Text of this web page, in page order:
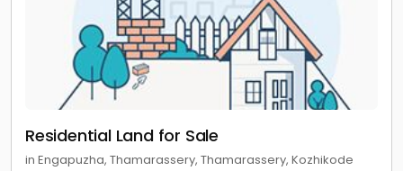
Residential Land for Sale
in Engapuzha, Thamarassery, Thamarassery, Kozhikode